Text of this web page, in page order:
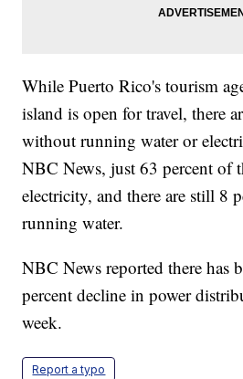
While Puerto Rico's tourism
island is open for travel, there
without running water or
NBC News, just 63 percent of
electricity, and there are still 8
running water.
NBC News reported there has
percent decline in power
week.
Report a typo